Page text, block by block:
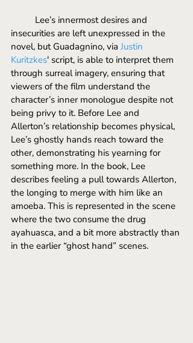
insecurities are left unexpressed in the
novel, but Guadagnino, via Justin
Kuritzkes' script, is able to interpret them
through surreal imagery, ensuring that
viewers of the film understand the
character’s inner monologue despite not
being privy to it. Before Lee and
Allerton’s relationship becomes physical,
Lee’s ghostly hands reach toward the
other, demonstrating his yearning for
something more. In the book, Lee
describes feeling a pull towards Allerton,
the longing to merge with him like an
amoeba. This is represented in the scene
where the two consume the drug
ayahuasca, and a bit more abstractly than
in the earlier “ghost hand” scenes.